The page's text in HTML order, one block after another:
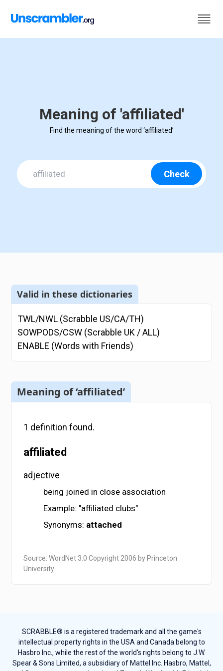
Meaning of 'affiliated'
Find the meaning of the word ‘affiliated’
Check
Valid in these dictionaries
TWL/NWL (Scrabble US/CA/TH)
SOWPODS/CSW (Scrabble UK / ALL)
ENABLE (Words with Friends)
Meaning of ‘affiliated’
1 definition found.
affiliated
adjective
being joined in close association
Example: "affiliated clubs"
Synonyms: attached
Source: WordNet 3.0 Copyright 2006 by Princeton
University
SCRABBLE® is a registered trademark and all the game's
intellectual property rights in the USA and Canada belong to
Hasbro Inc., while the rest of the world's rights belong to J.W.
Spear & Sons Limited, a subsidiary of Mattel Inc. Hasbro, Mattel,